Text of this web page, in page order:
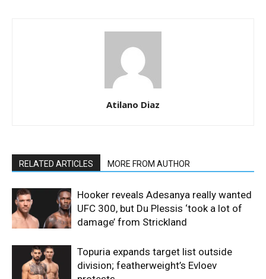
Atilano Diaz
RELATED ARTICLES MORE FROM AUTHOR
Hooker reveals Adesanya really wanted
UFC 300, but Du Plessis ‘took a lot of
damage’ from Strickland
Topuria expands target list outside
division; featherweight’s Evloev